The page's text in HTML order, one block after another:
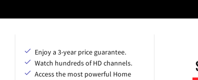
Enjoy a 3-year price guarantee.
Watch hundreds of HD channels.
Access the most powerful Home